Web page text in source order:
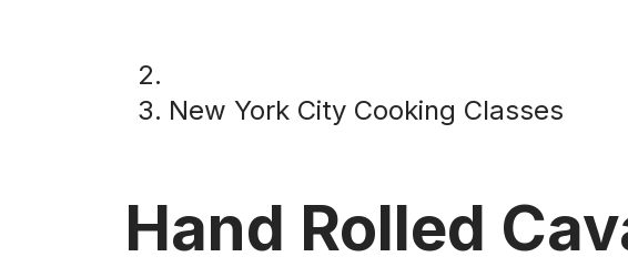
New York City Cooking Classes
Hand Rolled